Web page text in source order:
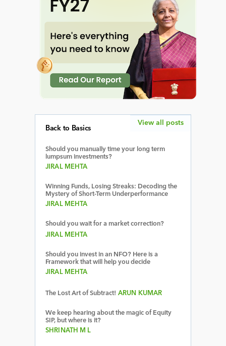
Back to Basics
Should you manually time your long term
lumpsum investments?
JIRAL MEHTA
Winning Funds, Losing Streaks: Decoding the
Mystery of Short-Term Underperformance
JIRAL MEHTA
Should you wait for a market correction?
JIRAL MEHTA
Should you invest in an NFO? Here is a
Framework that will help you decide
JIRAL MEHTA
The Lost Art of Subtract! ARUN KUMAR
We keep hearing about the magic of Equity
SIP, but where is it?
SHRINATH M L
View all posts